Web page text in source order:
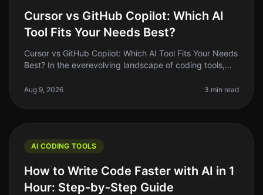
Cursor vs GitHub Copilot: Which AI
Tool Fits Your Needs Best?
Cursor vs GitHub Copilot: Which AI Tool Fits Your Needs
Best? In the everevolving landscape of coding tools,
a hot topic among
Aug 9, 2026 3 min read
AI CODING TOOLS
How to Write Code Faster with AI in 1
Hour: Step-by-Step Guide